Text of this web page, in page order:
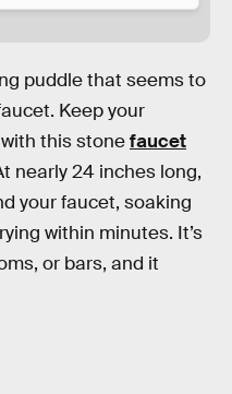
puddle that seems to
Keep your
this stonefaucet
nearly 24 inches long,
your faucet, soaking
within minutes. It’s
or bars, and it